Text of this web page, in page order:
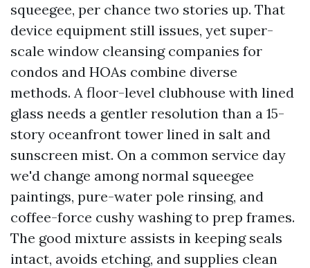
squeegee, per chance two stories up. That
device equipment still issues, yet super-
scale window cleansing companies for
condos and HOAs combine diverse
methods. A floor-level clubhouse with lined
glass needs a gentler resolution than a 15-
story oceanfront tower lined in salt and
sunscreen mist. On a common service day
we'd change among normal squeegee
paintings, pure-water pole rinsing, and
coffee-force cushy washing to prep frames.
The good mixture assists in keeping seals
intact, avoids etching, and supplies clean